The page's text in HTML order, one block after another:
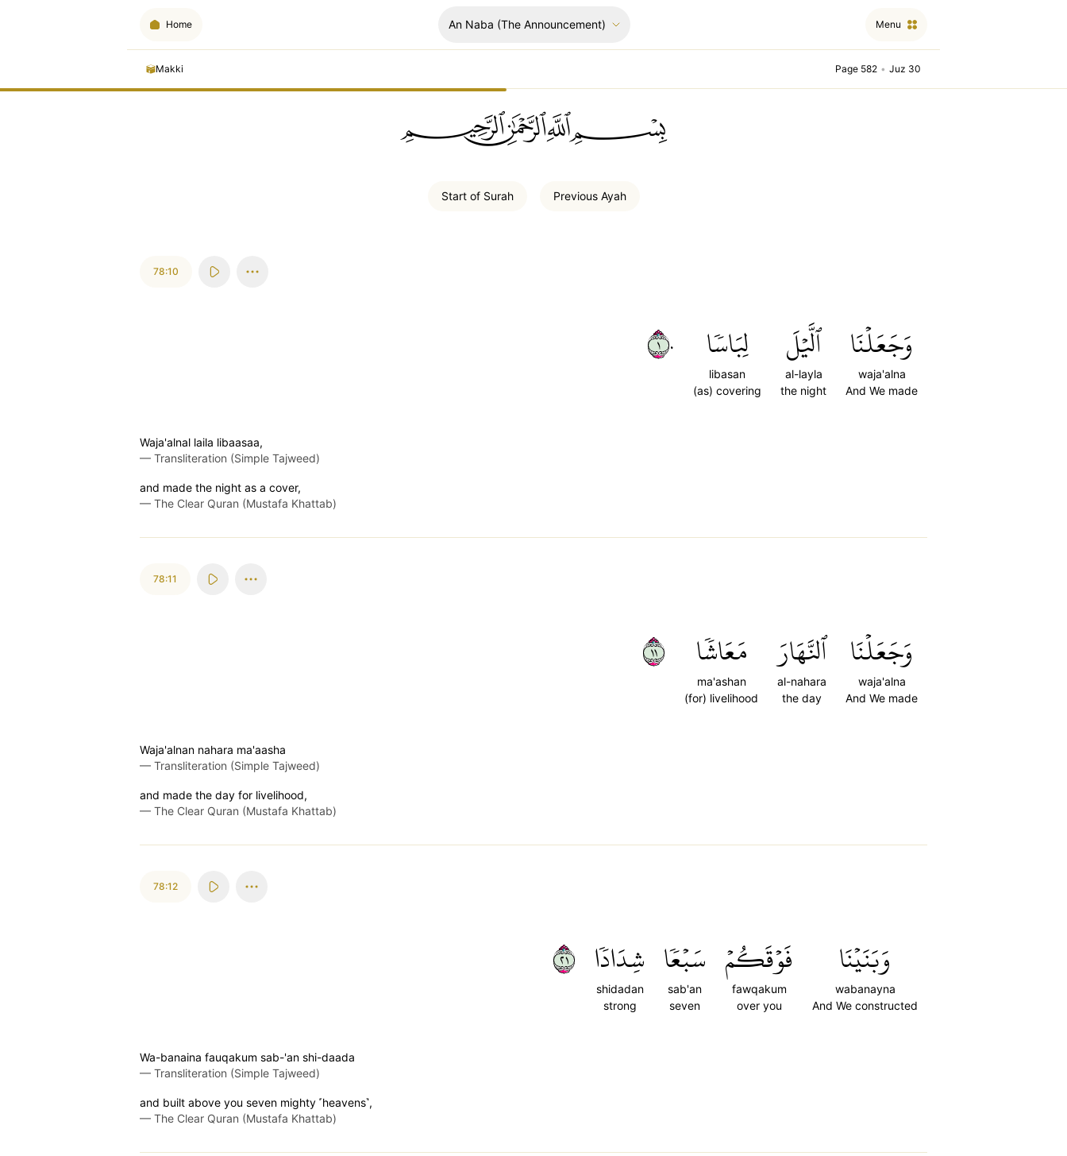
Home An Naba (The Announcement) Menu
Makki Page 582 • Juz 30
ﲪﲫﲮﲴ
Start of Surah Previous Ayah
78:10
وَجَعَلۡنَا
waja'alna
And We made
ٱلَّيۡلَ
al-layla
the night
لِبَاسٗا
libasan
(as) covering
١٠
Waja'alnal laila libaasaa,
— Transliteration (Simple Tajweed)
and made the night as a cover,
— The Clear Quran (Mustafa Khattab)
78:11
وَجَعَلۡنَا
waja'alna
And We made
ٱلنَّهَارَ
al-nahara
the day
مَعَاشٗا
ma'ashan
(for) livelihood
١١
Waja'alnan nahara ma'aasha
— Transliteration (Simple Tajweed)
and made the day for livelihood,
— The Clear Quran (Mustafa Khattab)
78:12
وَبَنَيۡنَا
wabanayna
And We constructed
فَوۡقَكُمۡ
fawqakum
over you
سَبۡعٗا
sab'an
seven
شِدَادٗا
shidadan
strong
١٢
Wa-banaina fauqakum sab-'an shi-daada
— Transliteration (Simple Tajweed)
and built above you seven mighty ˹heavens˺,
— The Clear Quran (Mustafa Khattab)